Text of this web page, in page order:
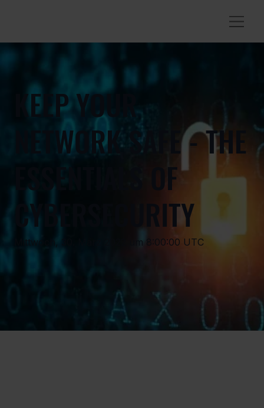
KEEP YOUR
NETWORK SAFE - THE
ESSENTIALS OF
CYBERSECURITY
Mittwoch, 30. März 2022 um 8:00:00 UTC